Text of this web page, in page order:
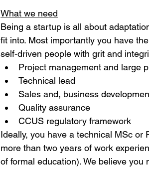
What we need
Being a startup is all about
fit into. Most importantly you have
self-driven people with grit and
Project management and large
Technical lead
Sales and, business
Quality assurance
CCUS regulatory framework
Ideally, you have a technical MSc
more than two years of work
of formal education). We believe